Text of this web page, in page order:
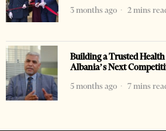
3 months ago
2 mins
Building a Trusted
Albania’s Next
5 months ago
7 mins